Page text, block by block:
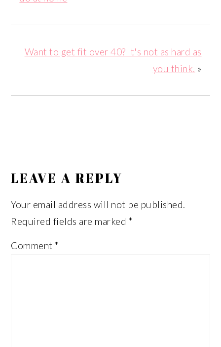
Want to get fit over 40? It's not as hard as
you think. »
INTERACTIONS
LEAVE A REPLY
Your email address will not be published.
Required fields are marked *
Comment*